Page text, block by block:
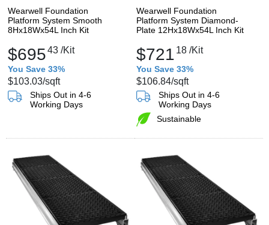
Wearwell Foundation
Platform System Smooth
8Hx18Wx54L Inch Kit
$69543 /Kit
You Save 33%
$103.03/sqft
Ships Out in 4-6
Working Days
Wearwell Foundation
Platform System Diamond-
Plate 12Hx18Wx54L Inch Kit
$721 18 /Kit
You Save 33%
$106.84/sqft
Ships Out in 4-6
Working Days
Sustainable